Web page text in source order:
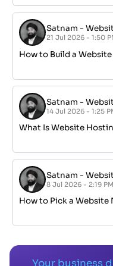
Satnam -
21 Jul 2026 - 1:50
How to Build a
Satnam -
14 Jul 2026 - 1:25
What Is Website
Satnam -
8 Jul 2026 - 2:19 PM
How to Pick a Website
Your business